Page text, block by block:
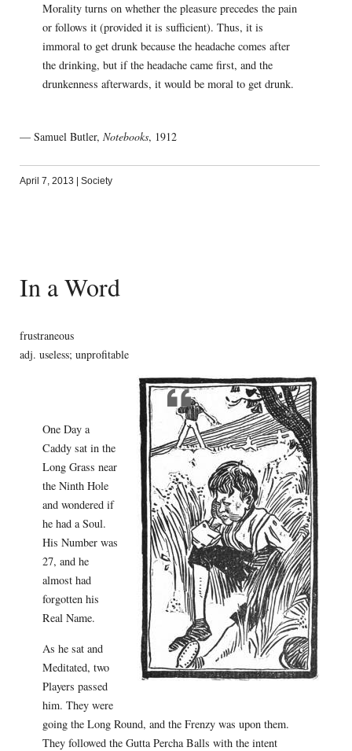
Morality turns on whether the pleasure precedes the pain
or follows it (provided it is sufficient). Thus, it is
immoral to get drunk because the headache comes after
the drinking, but if the headache came first, and the
drunkenness afterwards, it would be moral to get drunk.
— Samuel Butler, Notebooks, 1912
April 7, 2013 Society
In a Word
frustraneous
adj. useless; unprofitable
One Day a
Caddy sat in the
Long Grass near
the Ninth Hole
and wondered if
he had a Soul.
His Number was
27, and he
almost had
forgotten his
Real Name.
As he sat and
Meditated, two
Players passed
him. They were
going the Long Round, and the Frenzy was upon them.
They followed the Gutta Percha Balls with the intent